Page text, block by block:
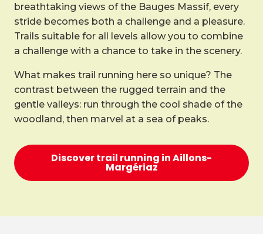
breathtaking views of the Bauges Massif, every
stride becomes both a challenge and a pleasure.
Trails suitable for all levels allow you to combine
a challenge with a chance to take in the scenery.
What makes trail running here so unique? The
contrast between the rugged terrain and the
gentle valleys: run through the cool shade of the
woodland, then marvel at a sea of peaks.
Discover trail running in Aillons-
Margériaz